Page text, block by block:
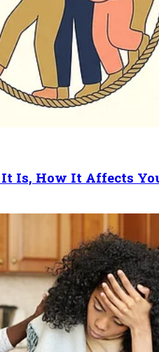
Is, How It Affects